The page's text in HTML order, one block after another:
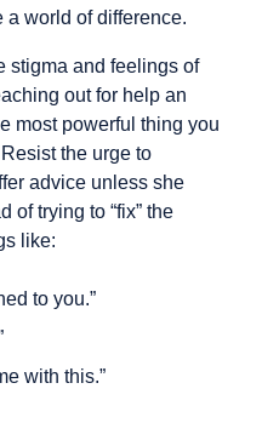
world of difference.
stigma and feelings of
out for help an
most powerful thing you
the urge to
advice unless she
of trying to “fix” the
like:
to you.”
with this.”